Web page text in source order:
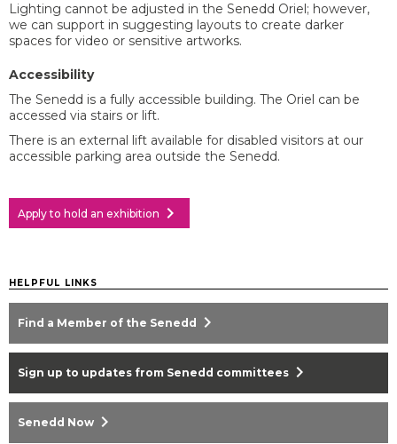
Lighting cannot be adjusted in the Senedd Oriel; however,
we can support in suggesting layouts to create darker
spaces for video or sensitive artworks.
Accessibility
The Senedd is a fully accessible building. The Oriel can be
accessed via stairs or lift.
There is an external lift available for disabled visitors at our
accessible parking area outside the Senedd.
Apply to hold an exhibition chevron_right
HELPFUL LINKS
Find a Member of the Senedd chevron_right
Sign up to updates from Senedd committees chevron_right
Senedd Now chevron_right